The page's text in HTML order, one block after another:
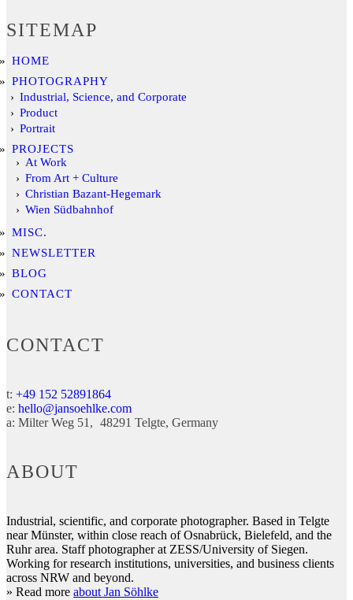
SITEMAP
HOME
PHOTOGRAPHY
Industrial, Science, and Corporate
Product
Portrait
PROJECTS
At Work
From Art + Culture
Christian Bazant-Hegemark
Wien Südbahnhof
MISC.
NEWSLETTER
BLOG
CONTACT
CONTACT
t: +49 152 52891864
e: hello@jansoehlke.com
a: Milter Weg 51 48291 Telgte Germany
ABOUT
Industrial, scientific, and corporate photographer. Based in Telgte
near Münster, within close reach of Osnabrück, Bielefeld, and the
Ruhr area. Staff photographer at ZESS/University of Siegen.
Working for research institutions, universities, and business clients
across NRW and beyond.
» Read more about Jan Söhlke